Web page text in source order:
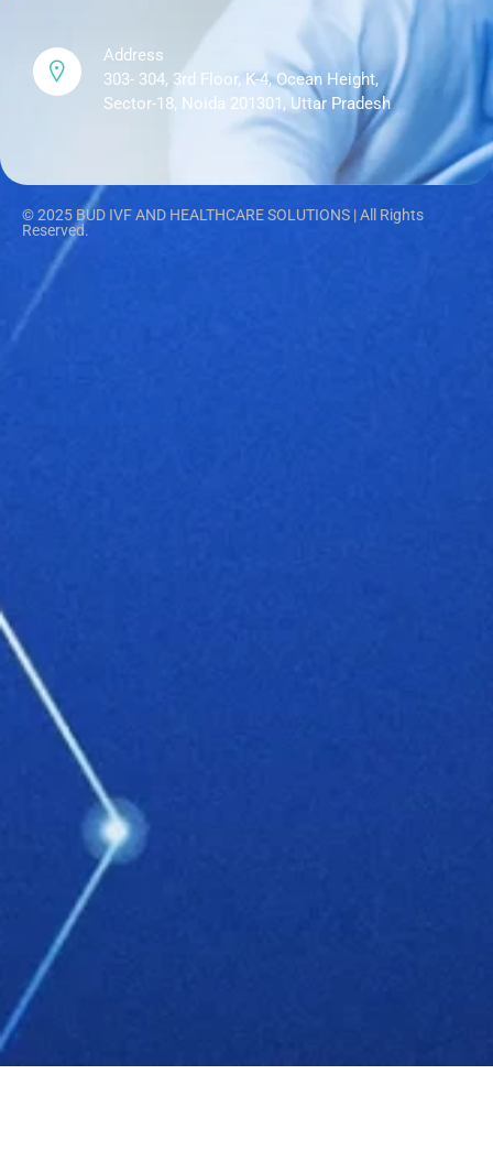
Address
303- 304, 3rd Floor, K-4, Ocean Height,
Sector-18, Noida 201301, Uttar Pradesh
© 2025 BUD IVF AND HEALTHCARE SOLUTIONS | All Rights
Reserved.